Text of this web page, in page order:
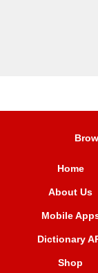
Home
About Us
Mobile
Dictionary
Shop